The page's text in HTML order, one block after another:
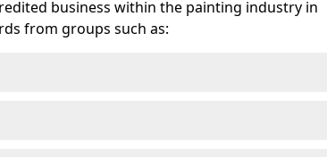
business within the painting industry in
from groups such as: